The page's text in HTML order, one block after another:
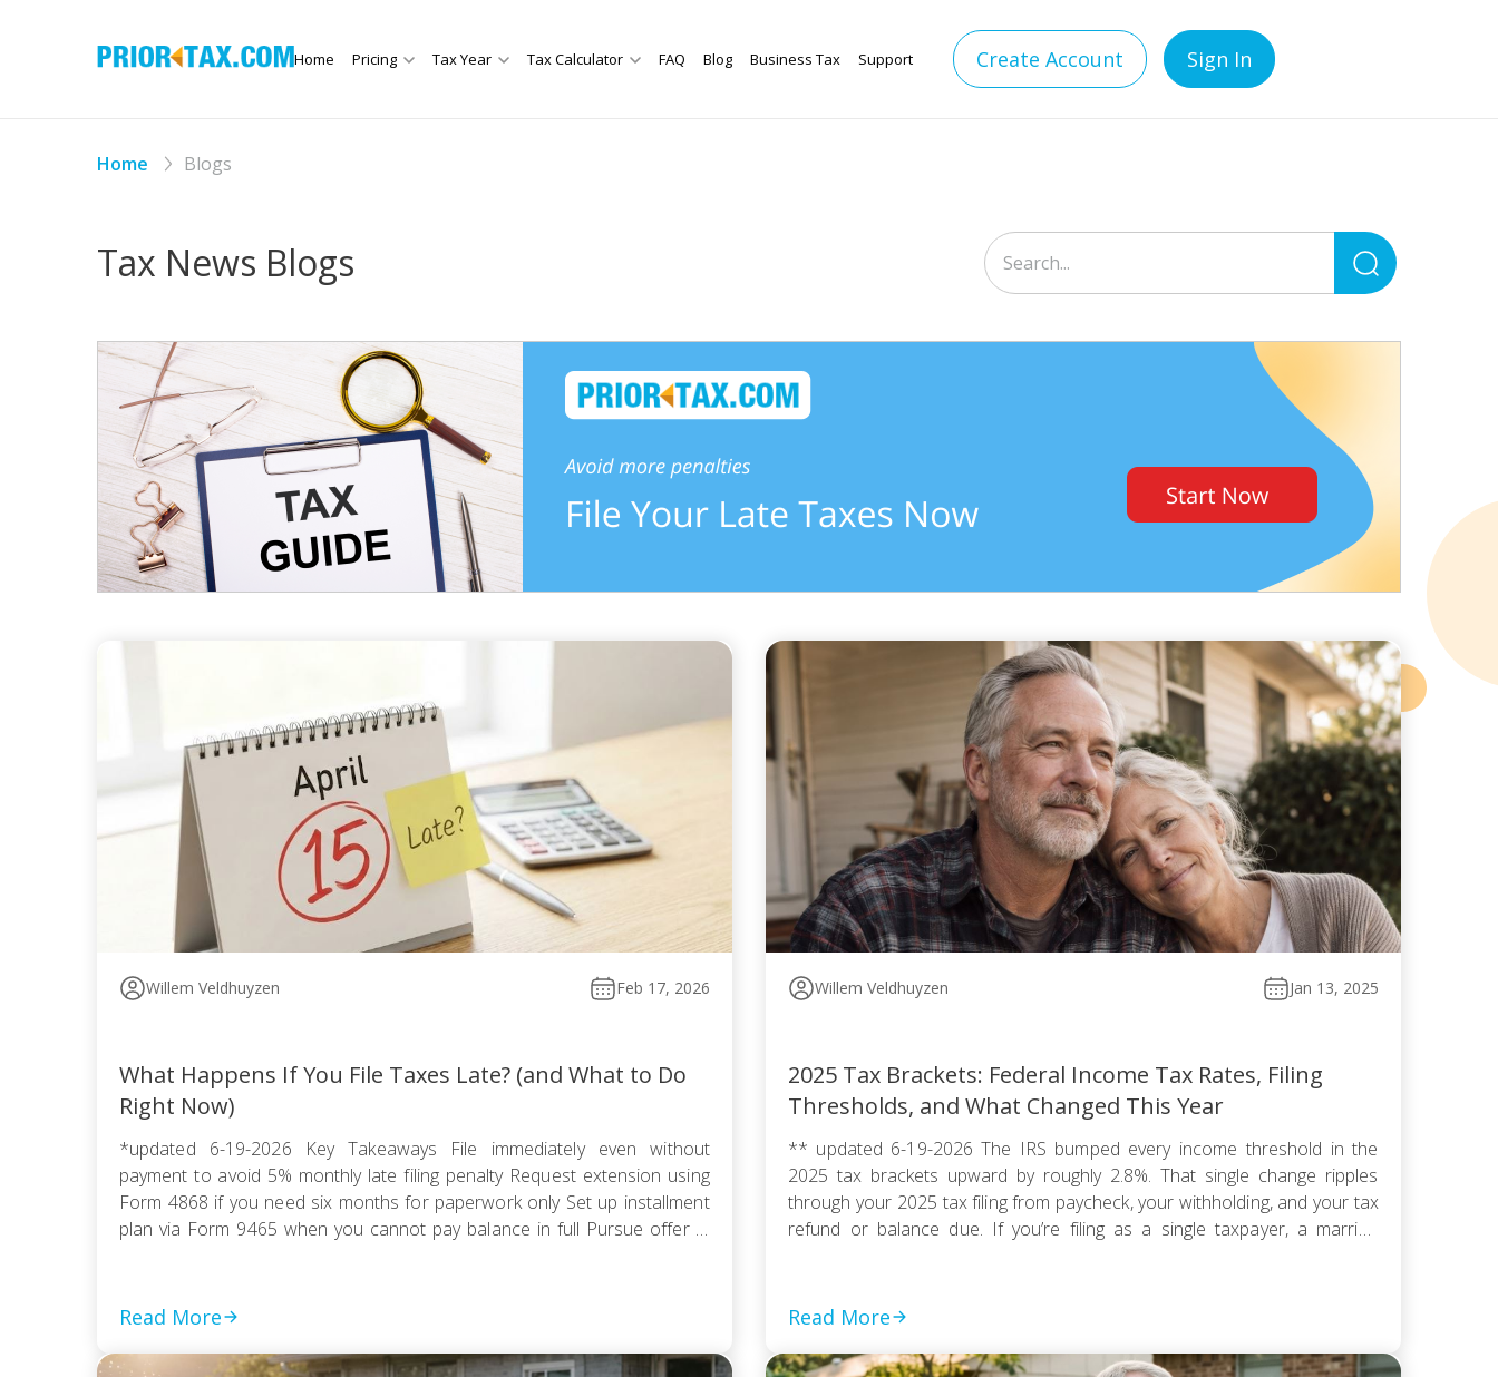
Home Pricing Tax Year Tax Calculator FAQ Blog Business Tax Support Create Account Sign In
Home Blogs
Tax News Blogs
for:
Willem Veldhuyzen Feb 17, 2026
What Happens If You File Taxes Late? (and What to Do
Right Now)
*updated 6-19-2026 Key Takeaways File immediately even without
payment to avoid 5% monthly late filing penalty Request extension using
Form 4868 if you need six months for paperwork only Set up installment
plan via Form 9465 when you cannot pay balance in full Pursue offer in
Read More
Willem Veldhuyzen Jan 13, 2025
2025 Tax Brackets: Federal Income Tax Rates, Filing
Thresholds, and What Changed This Year
** updated 6-19-2026 The IRS bumped every income threshold in the
2025 tax brackets upward by roughly 2.8%. That single change ripples
through your 2025 tax filing from paycheck, your withholding, and your tax
refund or balance due. If you’re filing as a single taxpayer, a married
Read More